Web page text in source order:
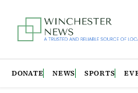
DONATE NEWS SPORTS